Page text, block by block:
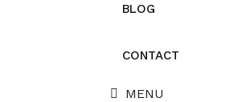
BLOG
CONTACT
MENU